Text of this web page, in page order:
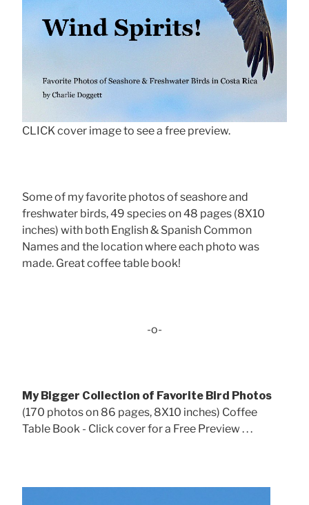
CLICK cover image to see a free preview.
Some of my favorite photos of seashore and
freshwater birds, 49 species on 48 pages (8X10
inches) with both English & Spanish Common
Names and the location where each photo was
made. Great coffee table book!
-o-
My Bigger Collection of Favorite Bird Photos
(170 photos on 86 pages, 8X10 inches) Coffee
Table Book - Click cover for a Free Preview . . .